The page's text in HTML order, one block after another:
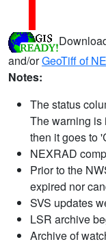
and/orGeoTiff of
Notes:
The status
The warning is
then it goes to
NEXRAD
Prior to the
expired nor
SVS updates
LSR archive
Archive of